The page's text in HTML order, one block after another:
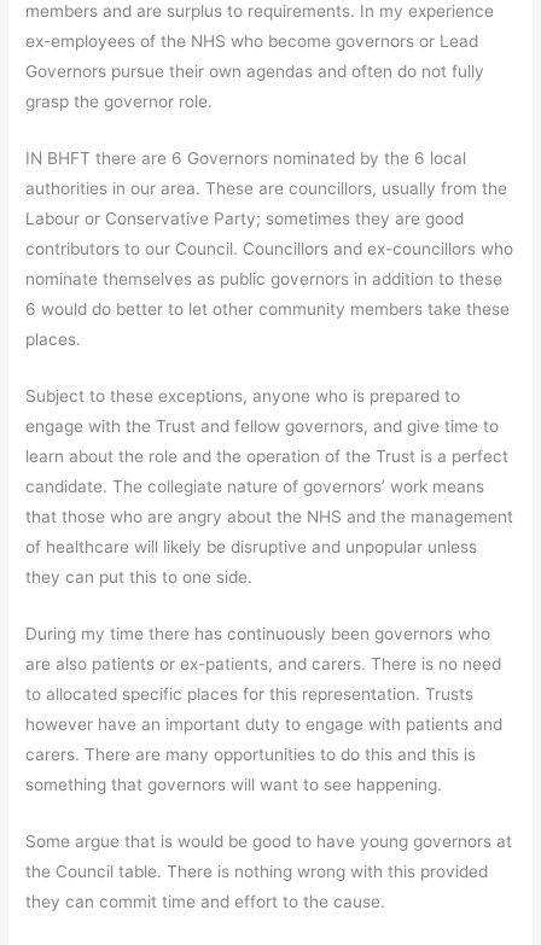
members and are surplus to requirements. In my experience
ex-employees of the NHS who become governors or Lead
Governors pursue their own agendas and often do not fully
grasp the governor role.
IN BHFT there are 6 Governors nominated by the 6 local
authorities in our area. These are councillors, usually from the
Labour or Conservative Party; sometimes they are good
contributors to our Council. Councillors and ex-councillors who
nominate themselves as public governors in addition to these
6 would do better to let other community members take these
places.
Subject to these exceptions, anyone who is prepared to
engage with the Trust and fellow governors, and give time to
learn about the role and the operation of the Trust is a perfect
candidate. The collegiate nature of governors’ work means
that those who are angry about the NHS and the management
of healthcare will likely be disruptive and unpopular unless
they can put this to one side.
During my time there has continuously been governors who
are also patients or ex-patients, and carers. There is no need
to allocated specific places for this representation. Trusts
however have an important duty to engage with patients and
carers. There are many opportunities to do this and this is
something that governors will want to see happening.
Some argue that is would be good to have young governors at
the Council table. There is nothing wrong with this provided
they can commit time and effort to the cause.